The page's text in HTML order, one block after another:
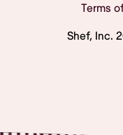
Terms
Shef, Inc.